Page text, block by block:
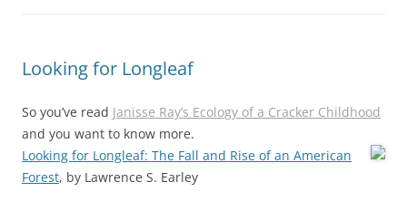
Looking for Longleaf
So you’ve read Janisse Ray’s Ecology of a Cracker Childhood
and you want to know more.
Looking for Longleaf: The Fall and Rise of an American
Forest, by Lawrence S. Earley